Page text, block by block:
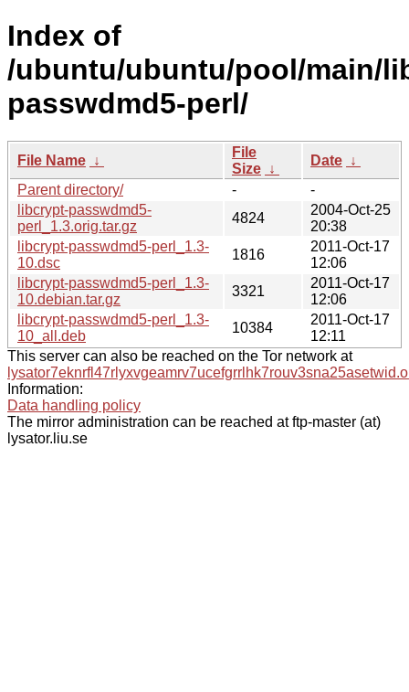
Index of
/ubuntu/ubuntu/pool/main/
passwdmd5-perl/
File Name ↓
File
Size ↓
Date ↓
Parent directory/
-
-
libcrypt-passwdmd5-
perl_1.3.orig.tar.gz
4824
2004-Oct-25
20:38
libcrypt-passwdmd5-perl_1.3-
10.dsc
1816
2011-Oct-17
12:06
libcrypt-passwdmd5-perl_1.3-
10.debian.tar.gz
3321
2011-Oct-17
12:06
libcrypt-passwdmd5-perl_1.3-
10_all.deb
10384
2011-Oct-17
12:11
This server can also be reached on the Tor network at
Information:
Data handling policy
The mirror administration can be reached at ftp-master (at)
lysator.liu.se